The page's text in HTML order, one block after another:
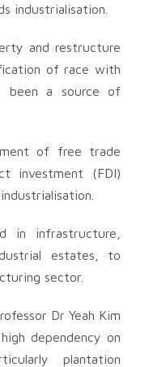
industrialisation.
and restructure
of race with
been a source of
of free trade
investment (FDI)
in infrastructure,
estates, to
sector.
Dr Yeah Kim
dependency on
plantation